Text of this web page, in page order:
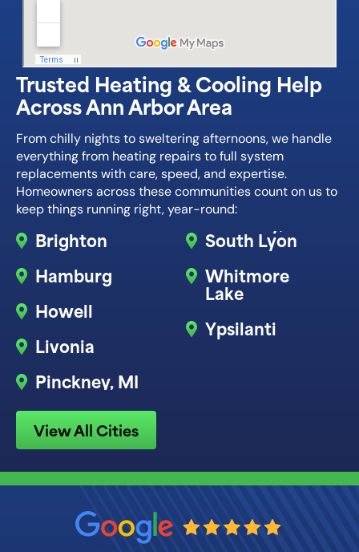
Trusted Heating & Cooling Help
Across Ann Arbor Area
From chilly nights to sweltering afternoons, we handle
everything from heating repairs to full system
replacements with care, speed, and expertise.
Homeowners across these communities count on us to
keep things running right, year-round:
Brighton
Hamburg
Howell
Livonia
Pinckney, MI
South Lyon
Whitmore
Lake
Ypsilanti
View All Cities